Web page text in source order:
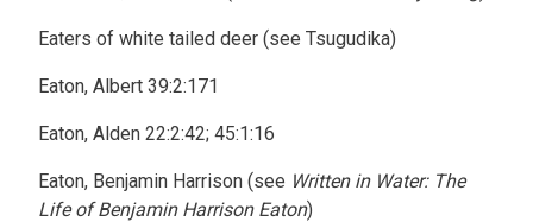
Eaters of white tailed deer (see Tsugudika)
Eaton, Albert 39:2:171
Eaton, Alden 22:2:42; 45:1:16
Eaton, Benjamin Harrison (see Written in Water: The
Life of Benjamin Harrison Eaton)